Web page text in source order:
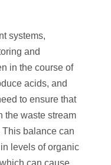
systems,
and
in the course of
acids, and
to ensure that
the waste stream
balance can
levels of organic
can cause